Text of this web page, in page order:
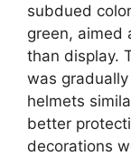
subdued
green, aimed
than display.
was
helmets
better
decorations